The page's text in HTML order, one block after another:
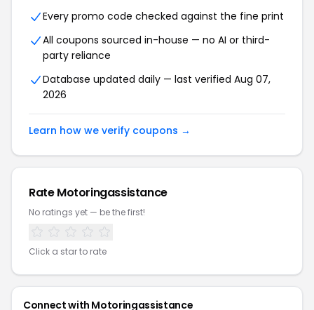
Every promo code checked against the fine print
All coupons sourced in-house — no AI or third-
party reliance
Database updated daily — last verified Aug 07,
2026
Learn how we verify coupons →
RateMotoringassistance
No ratings yet — be the first!
Click a star to rate
Connect with Motoringassistance